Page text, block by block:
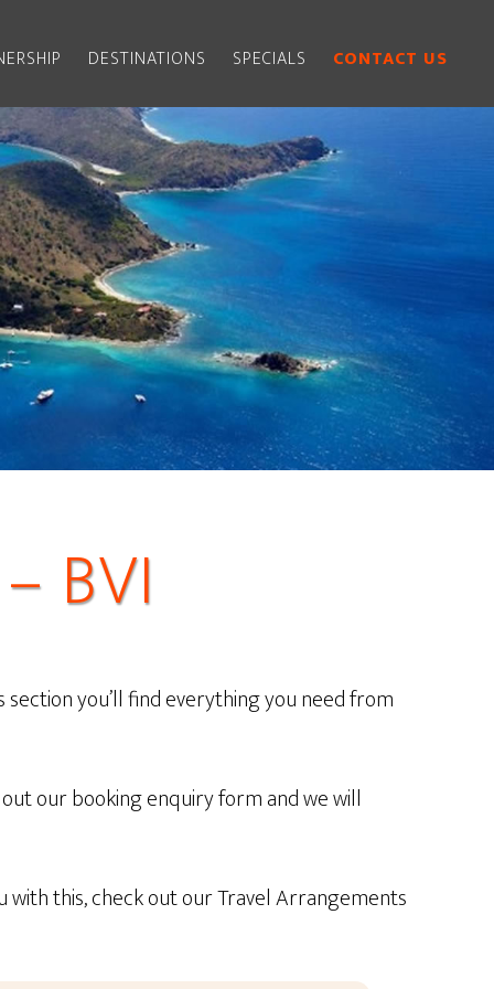
DESTINATIONS SPECIALS CONTACT US
BVI
you’ll find everything you need from
our booking enquiry form and we will
this, check out our Travel Arrangements